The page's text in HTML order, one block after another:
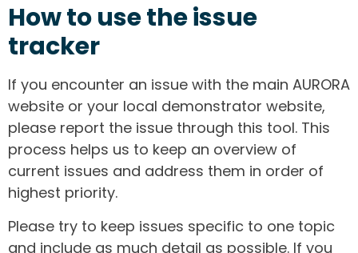
How to use the issue
tracker
If you encounter an issue with the main AURORA
website or your local demonstrator website,
please report the issue through this tool. This
process helps us to keep an overview of
current issues and address them in order of
highest priority.
Please try to keep issues specific to one topic
and include as much detail as possible. If you